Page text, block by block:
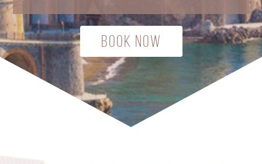
Book Now